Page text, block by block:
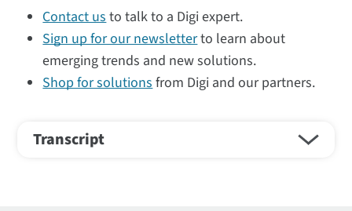
Contact usto talk to a Digi expert.
Sign up for our newsletterto learn about
emerging trends and new solutions.
Shop for solutionsfrom Digi and our partners.
Transcript